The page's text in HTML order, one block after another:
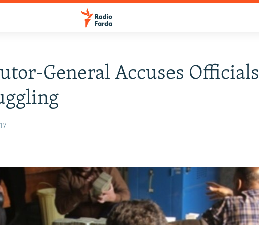
General Accuses Officials